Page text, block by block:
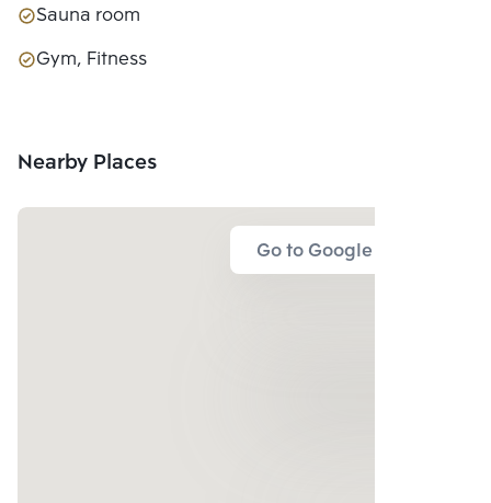
Sauna room
Gym, Fitness
Nearby Places
Go to Google Map